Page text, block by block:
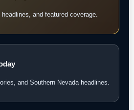
and featured coverage.
and Southern Nevada headlines.